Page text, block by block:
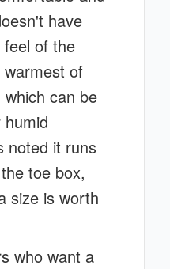
have
feel of the
of
can be
noted it runs
toe box,
size is worth
who want a